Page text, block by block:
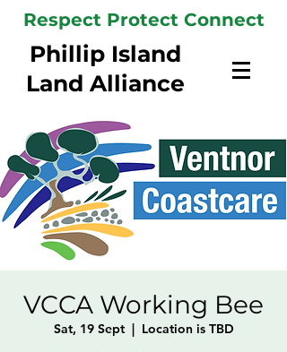
Respect Protect Connect
Phillip Island
Land Alliance
VCCA Working Bee
Sat, 19 Sept
  |
Location is TBD